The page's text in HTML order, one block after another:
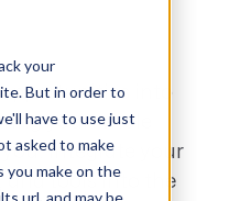
your
But in order to
have to use just
asked to make
you make on the
url, and may be
into
your whole
Integrate your
and tools into the